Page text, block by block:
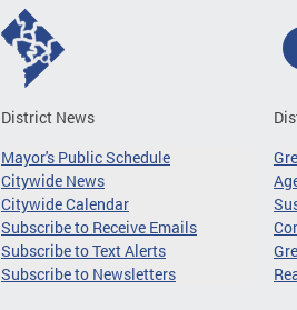
District News
Mayor's Public Schedule
Citywide News
Citywide Calendar
Subscribe to Receive Emails
Subscribe to Text Alerts
Subscribe to Newsletters